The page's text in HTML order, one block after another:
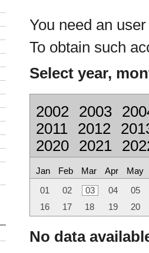
You need an
To obtain such
Select year,
2002 2003
2011
2012
2020
2021
Jan Feb Mar Apr May
01 02 03 04
05
16
17 18 19 20
No data